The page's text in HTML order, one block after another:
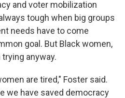
and voter mobilization
tough when big groups
needs have to come
goal. But Black women,
trying anyway.
are tired," Foster said.
we have saved democracy